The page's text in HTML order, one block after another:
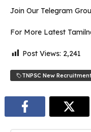
Join Our Telegram
For More Latest
Post Views: 2,241
TNPSC New